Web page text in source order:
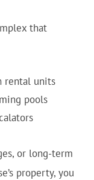
that
rental units
pools
or long-term
property, you